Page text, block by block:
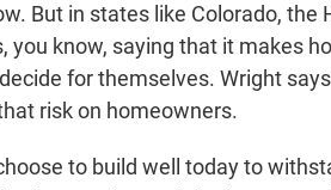
But in states like Colorado, the
you know, saying that it makes
for themselves. Wright
risk on homeowners.
to build well today to